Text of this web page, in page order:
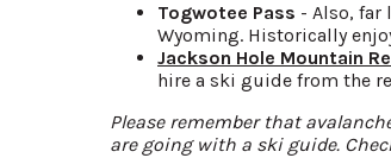
Togwotee Pass - Also, far
Wyoming. Historically
Jackson Hole Mountain
hire a ski guide from the
Please remember that
are going with a ski guide.